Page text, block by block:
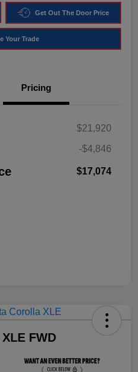
Get Out The Door Price
Your Trade
Pricing
$21,920
-$4,846
$17,074
FWD